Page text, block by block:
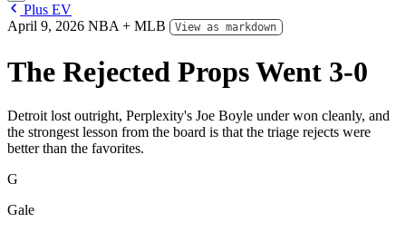
Plus EV
April 9, 2026 NBA + MLB View as markdown
The Rejected Props Went 3-0
Detroit lost outright, Perplexity's Joe Boyle under won cleanly, and
the strongest lesson from the board is that the triage rejects were
better than the favorites.
G
Gale